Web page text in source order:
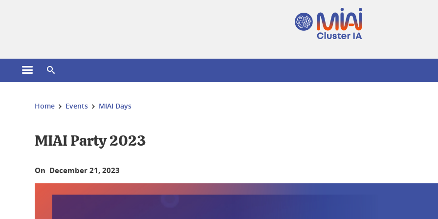
Open the main menu
You are here:
Home Events MIAI Days
MIAI Party 2023
On December 21, 2023